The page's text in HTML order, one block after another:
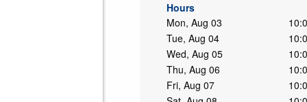
Hours
Mon, Aug 03
Tue, Aug 04
Wed, Aug 05
Thu, Aug 06
Fri, Aug 07